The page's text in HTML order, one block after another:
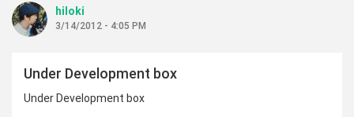
hiloki
3/14/2012 - 4:05 PM
Under Development box
Under Development box